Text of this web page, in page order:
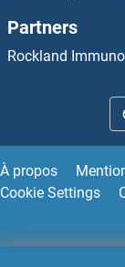
Levitide
LGALS1/
Partners
Rockland
À propos
Cookie Settings